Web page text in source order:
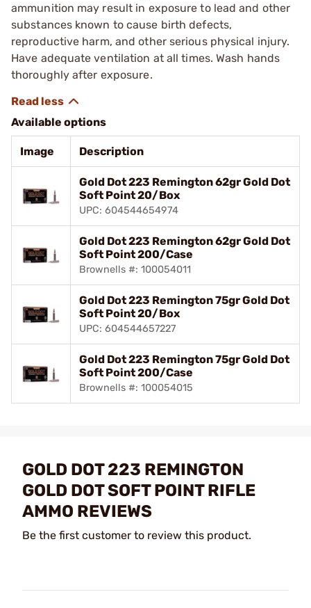
ammunition may result in exposure to lead and other
substances known to cause birth defects,
reproductive harm, and other serious physical injury.
Have adequate ventilation at all times. Wash hands
thoroughly after exposure.
Available options
Image Description
Gold Dot 223 Remington 62gr Gold Dot
Soft Point 20/Box
UPC: 604544654974
Gold Dot 223 Remington 62gr Gold Dot
Soft Point 200/Case
Brownells #: 100054011
Gold Dot 223 Remington 75gr Gold Dot
Soft Point 20/Box
UPC: 604544657227
Gold Dot 223 Remington 75gr Gold Dot
Soft Point 200/Case
Brownells #: 100054015
GOLD DOT 223 REMINGTON
GOLD DOT SOFT POINT RIFLE
AMMO REVIEWS
Be the first customer to review this product.